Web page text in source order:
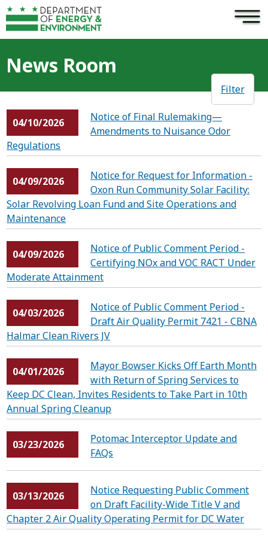
Skip to main content ×
News Room
Filter
04/10/2026
Notice of Final Rulemaking—
Amendments to Nuisance Odor
Regulations
04/09/2026
Notice for Request for Information -
Oxon Run Community Solar Facility:
Solar Revolving Loan Fund and Site Operations and
Maintenance
04/09/2026
Notice of Public Comment Period -
Certifying NOx and VOC RACT Under
Moderate Attainment
04/03/2026
Notice of Public Comment Period -
Draft Air Quality Permit 7421 - CBNA
Halmar Clean Rivers JV
04/01/2026
Mayor Bowser Kicks Off Earth Month
with Return of Spring Services to
Keep DC Clean, Invites Residents to Take Part in 10th
Annual Spring Cleanup
03/23/2026
Potomac Interceptor Update and
FAQs
03/13/2026
Notice Requesting Public Comment
on Draft Facility-Wide Title V and
Chapter 2 Air Quality Operating Permit for DC Water